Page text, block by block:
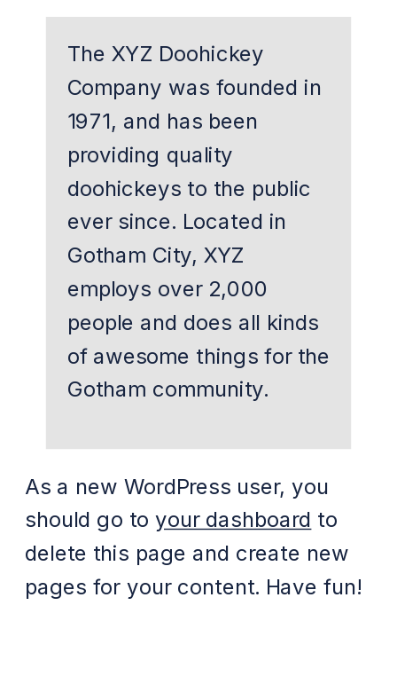
The XYZ Doohickey
Company was founded in
1971, and has been
providing quality
doohickeys to the public
ever since. Located in
Gotham City, XYZ
employs over 2,000
people and does all kinds
of awesome things for the
Gotham community.
As a new WordPress user, you
should go toyour dashboard to
delete this page and create new
pages for your content. Have fun!